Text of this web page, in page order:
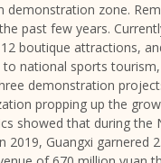
zone.
past few years.
boutique attractions,
national sports
demonstration
propping up the
showed that during the
2019, Guangxi garnered